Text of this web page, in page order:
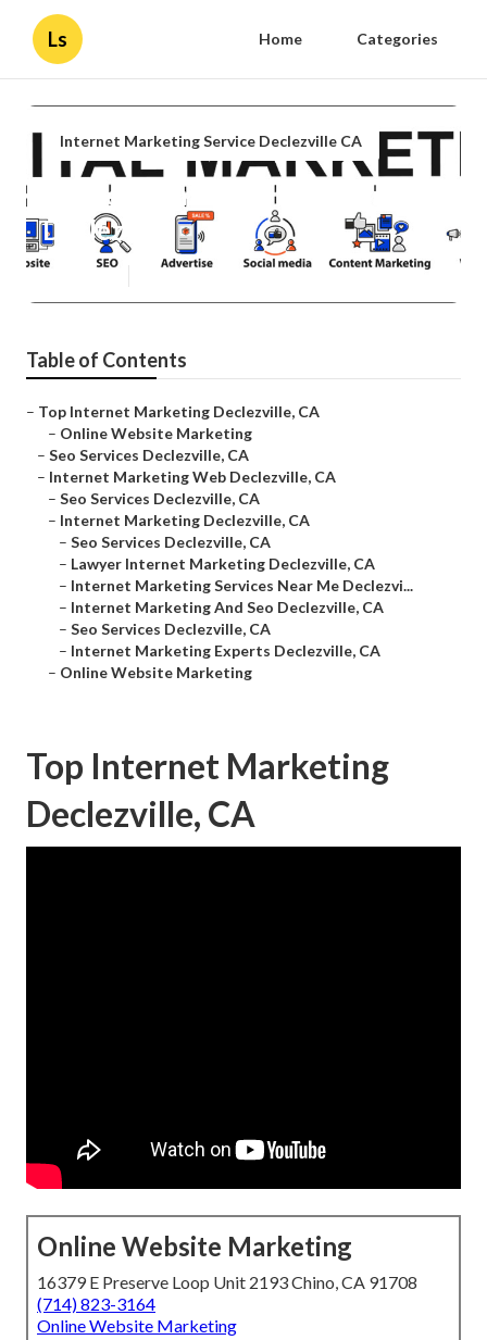
Ls Home Categories
Internet Marketing Service Declezville CA
Marketing Internet Marketing
Declezville
Table of Contents
– Top Internet Marketing Declezville, CA
– Online Website Marketing
– Seo Services Declezville, CA
– Internet Marketing Web Declezville, CA
– Seo Services Declezville, CA
– Internet Marketing Declezville, CA
– Seo Services Declezville, CA
– Lawyer Internet Marketing Declezville, CA
– Internet Marketing Services Near Me Declezvi...
– Internet Marketing And Seo Declezville, CA
– Seo Services Declezville, CA
– Internet Marketing Experts Declezville, CA
– Online Website Marketing
Top Internet Marketing
Declezville, CA
Online Website Marketing
16379 E Preserve Loop Unit 2193 Chino, CA 91708
(714) 823-3164
Online Website Marketing